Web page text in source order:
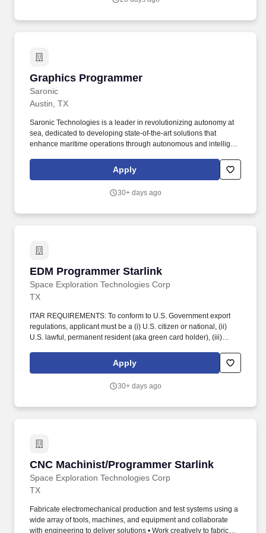
Graphics Programmer
Saronic
Graphics Programmer
Austin, TX
Saronic Technologies is a leader in revolutionizing autonomy at
sea, dedicated to developing state-of-the-art solutions that
enhance maritime operations through autonomous and intelligent
Typescript, etc.) with experience building production web
Apply
30+ days ago
EDM Programmer Starlink
Space Exploration Technologies Corp
EDM Programmer Starlink
TX
ITAR REQUIREMENTS: To conform to U.S. Government export
regulations, applicant must be a (i) U.S. citizen or national, (ii)
U.S. lawful, permanent resident (aka green card holder), (iii)
1158, or be eligible to obtain the required authorizations from the
U.S. Department of State. Ability to work either 1st or 2nd shifts as
1st shift: 6:00 am - 4:30 pm; 2nd shift: 3:30 pm - 2:00 am (2nd shift
Apply
30+ days ago
CNC Machinist/Programmer Starlink
Space Exploration Technologies Corp
CNC Machinist/Programmer Starlink
TX
Fabricate electromechanical production and test systems using a
wide array of tools, machines, and equipment and collaborate
with engineering to deliver solutions • Work creatively to fabricate